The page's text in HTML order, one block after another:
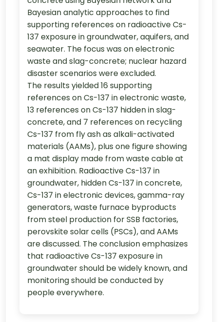
Bayesian analytic approaches to find
supporting references on radioactive Cs-
137 exposure in groundwater, aquifers, and
seawater. The focus was on electronic
waste and slag-concrete; nuclear hazard
disaster scenarios were excluded.
The results yielded 16 supporting
references on Cs-137 in electronic waste,
13 references on Cs-137 hidden in slag-
concrete, and 7 references on recycling
Cs-137 from fly ash as alkali-activated
materials (AAMs), plus one figure showing
a mat display made from waste cable at
an exhibition. Radioactive Cs-137 in
groundwater, hidden Cs-137 in concrete,
Cs-137 in electronic devices, gamma-ray
generators, waste furnace byproducts
from steel production for SSB factories,
perovskite solar cells (PSCs), and AAMs
are discussed. The conclusion emphasizes
that radioactive Cs-137 exposure in
groundwater should be widely known, and
monitoring should be conducted by
people everywhere.